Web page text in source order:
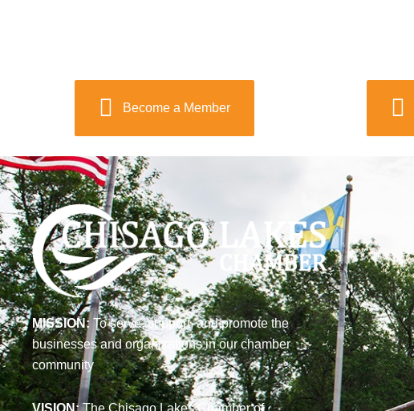
Become a Member
MISSION:To serve, support, and promote the
businesses and organizations in our chamber
community